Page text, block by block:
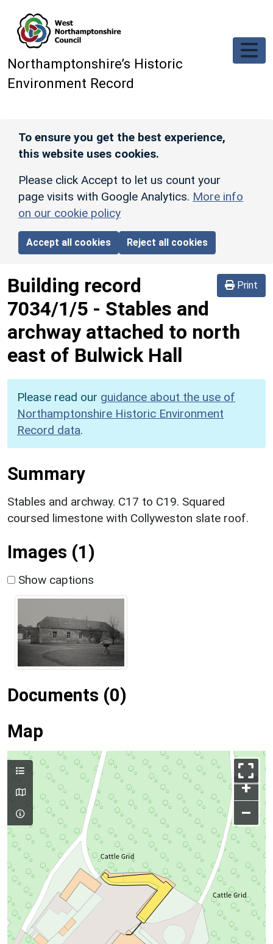
Northamptonshire’s Historic
Environment Record
To ensure you get the best experience,
this website uses cookies.
Please click Accept to let us count your
page visits with Google Analytics. More info
on our cookie policy
Accept all cookies Reject all cookies
Print
Building record
7034/1/5 - Stables and
archway attached to north
east of Bulwick Hall
Please read our guidance about the use of
Northamptonshire Historic Environment
Record data.
Summary
Stables and archway. C17 to C19. Squared
coursed limestone with Collyweston slate roof.
Images (1)
Show captions
Documents (0)
Map
+
–